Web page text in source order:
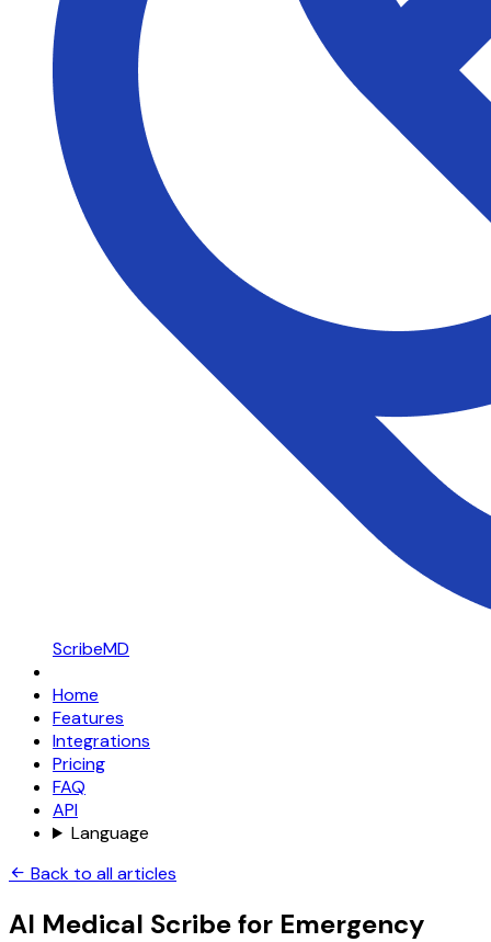
ScribeMD
Home
Features
Integrations
Pricing
FAQ
API
Language
Back to all articles
AI Medical Scribe for Emergency